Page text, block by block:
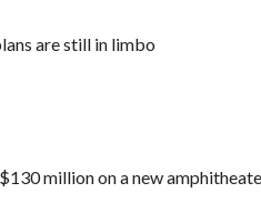
are still in limbo
million on a new